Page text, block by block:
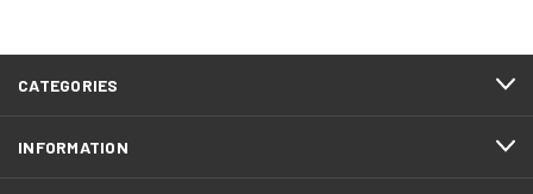
CATEGORIES
INFORMATION